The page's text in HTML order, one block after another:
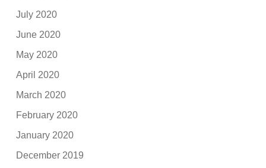
July 2020
June 2020
May 2020
April 2020
March 2020
February 2020
January 2020
December 2019